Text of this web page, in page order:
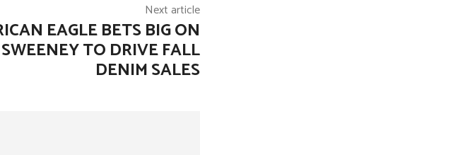
Next article
EAGLE BETS BIG ON
TO DRIVE FALL
DENIM SALES